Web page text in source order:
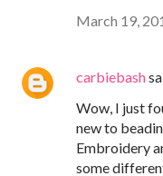
March 19,
carbiebash
Wow, I just
new to
Embroidery
some